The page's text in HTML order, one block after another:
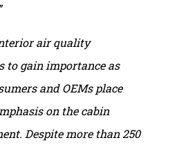
air quality
to gain importance as
and OEMs place
on the cabin
Despite more than 250